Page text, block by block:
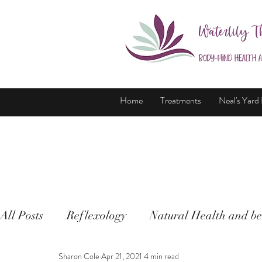
Waterlily
Body-Mind Health
Home Treatments Neal's
All Posts Reflexology Natural Health and
Sharon Cole Apr 21, 2021 4 min read